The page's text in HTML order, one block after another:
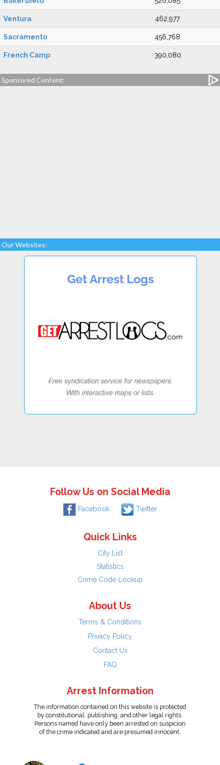
Ventura 462,977
Sacramento 456,768
French Camp 390,080
Sponsored Content:
Our Websites:
Follow Us on Social Media
Facebook Twitter
Quick Links
City List
Statistics
Crime Code Lookup
About Us
Terms & Conditions
Privacy Policy
Contact Us
FAQ
Arrest Information
The information contained on this website is protected
by constitutional, publishing, and other legal rights.
Persons named have only been arrested on suspicion
of the crime indicated and are presumed innocent.